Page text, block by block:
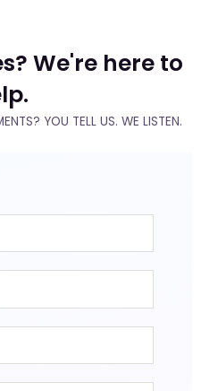
We're here to
YOU TELL US. WE LISTEN.